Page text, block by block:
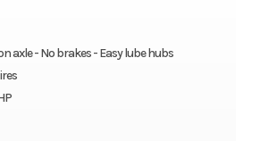
48″ long with 2″ coupler
axle - No brakes - Easy lube hubs